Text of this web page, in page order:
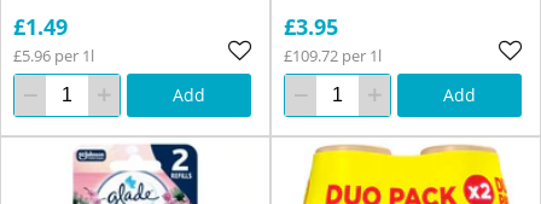
£1.49
£5.96 per 1l
Add
£3.95
£109.72 per 1l
Add